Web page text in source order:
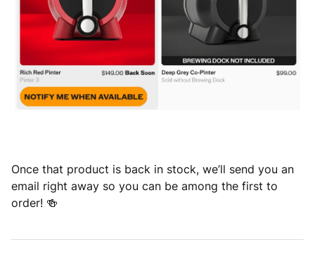
Once that product is back in stock, we’ll send you an
email right away so you can be among the first to
order! 🍻